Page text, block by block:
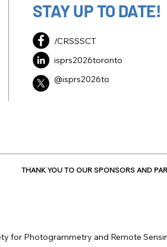
STAY UP TO DATE!
/CRSSSCT
isprs2026toronto
@isprs2026to
THANK YOU TO OUR SPONSORS AND
for Photogrammetry and Remote